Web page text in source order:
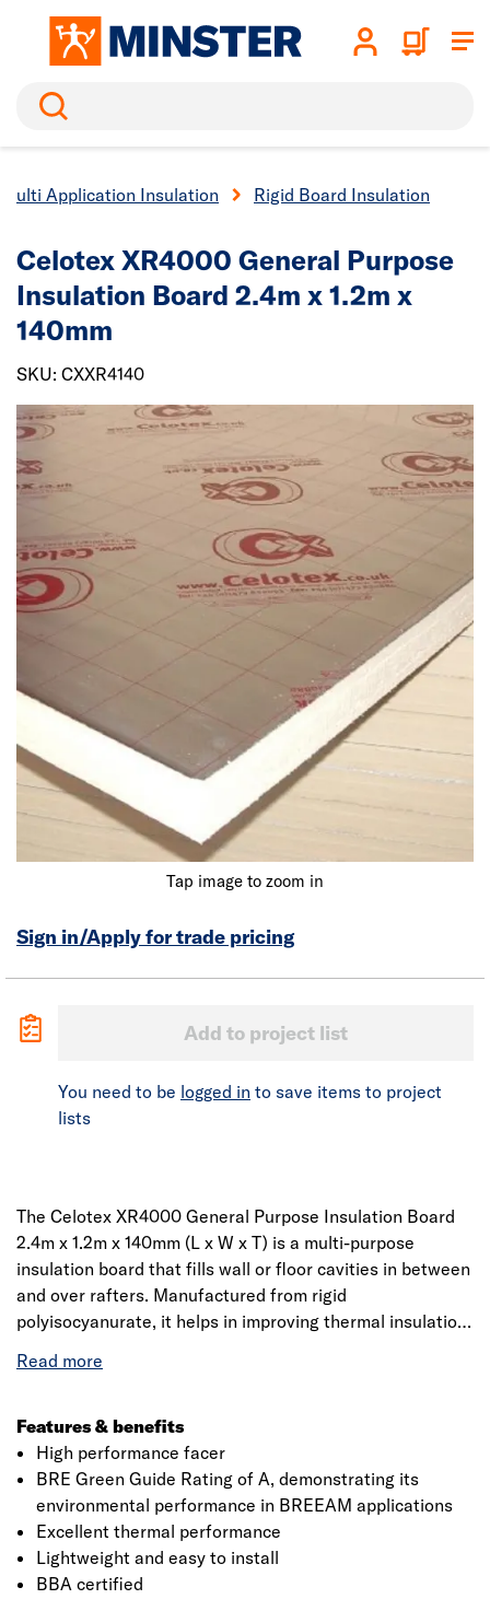
Search
Multi Application Insulation Rigid Board Insulation
Tap image to zoom in
Celotex XR4000 General Purpose
Insulation Board 2.4m x 1.2m x
140mm
SKU: CXXR4140
Sign in/Apply for trade pricing
Add to project list
You need to be logged in to save items to project
lists
The Celotex XR4000 General Purpose Insulation Board
2.4m x 1.2m x 140mm (L x W x T) is a multi-purpose
insulation board that fills wall or floor cavities in between
and over rafters. Manufactured from rigid
polyisocyanurate, it helps in improving thermal insulation
performance, is lightweight, easy to cut, handle and
Celotex PIR is an ideal solution among contractors and
installers.
Features & benefits
High performance facer
BRE Green Guide Rating of A, demonstrating its
environmental performance in BREEAM applications
Excellent thermal performance
Lightweight and easy to install
BBA certified